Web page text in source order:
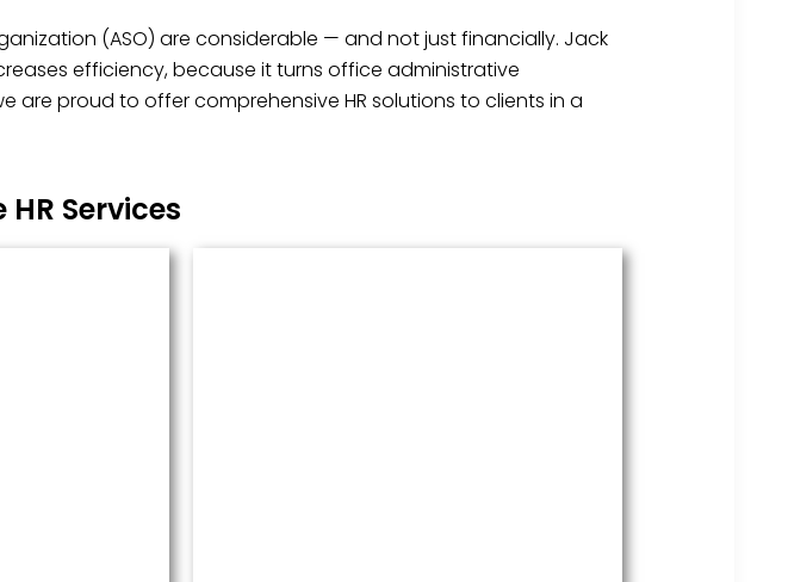
(ASO) are considerable — and not just financially. Jack
efficiency, because it turns office administrative
are proud to offer comprehensive HR solutions to clients in a
Services